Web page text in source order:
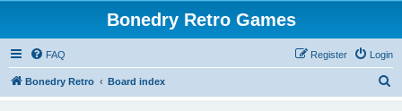
Bonedry Retro Games
FAQ Login
Register
Bonedry Retro Board index